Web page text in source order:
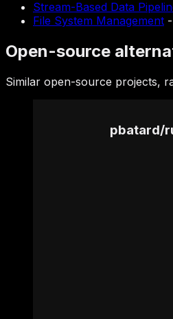
Stream-Based Data
File System Management -
Open-source
Similar open-source projects,
pbatard/